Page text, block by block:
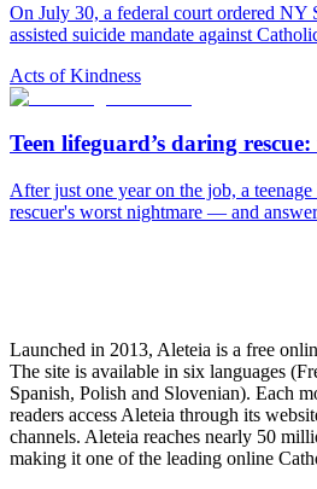
On July 30, a federal court ordered NY
assisted suicide mandate against
Acts of Kindness
Teen lifeguard’s daring
After just one year on the job, a
rescuer's worst nightmare — and
Launched in 2013, Aleteia is a free
The site is available in six languages
Spanish, Polish and Slovenian). Each
readers access Aleteia through its
channels. Aleteia reaches nearly 50
making it one of the leading online